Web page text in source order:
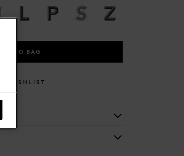
ADD TO BAG
WISHLIST